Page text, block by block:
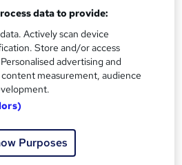
& Certificate | UK
Download
data to provide:
Actively scan device
Store and/or access
advertising and
measurement, audience
Purposes